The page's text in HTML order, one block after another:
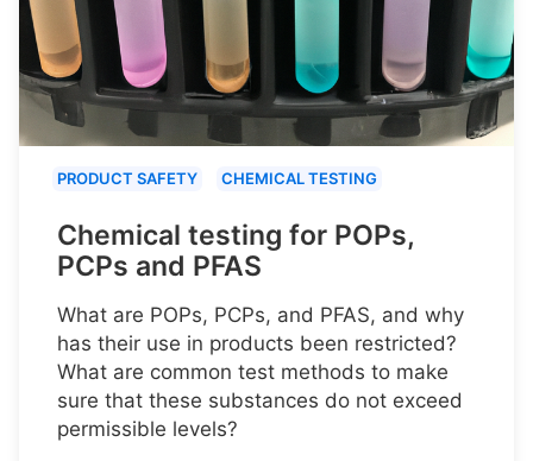
PRODUCT SAFETY CHEMICAL TESTING
Chemical testing for POPs,
PCPs and PFAS
What are POPs, PCPs, and PFAS, and why
has their use in products been restricted?
What are common test methods to make
sure that these substances do not exceed
permissible levels?